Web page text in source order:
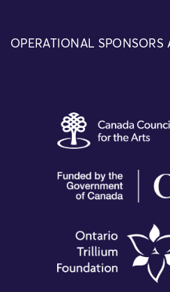
OPERATIONAL SPONSORS